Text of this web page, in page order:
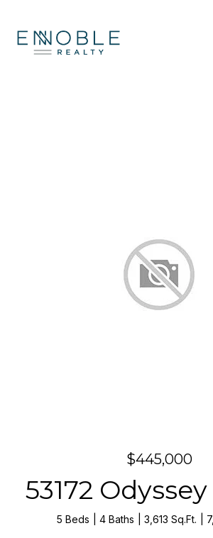
$445,000
53172
5 Beds 4 Baths 3,613 Sq.Ft.